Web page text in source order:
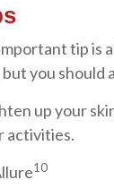
tip is
you should
up your
activities.
10